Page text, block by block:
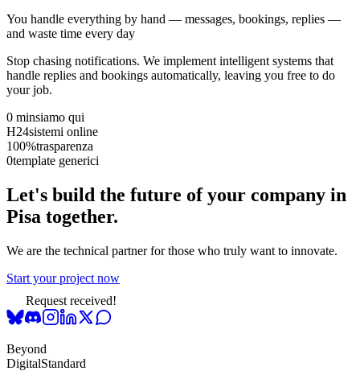
You handle everything by hand — messages, bookings, replies —
and waste time every day
Stop chasing notifications. We implement intelligent systems that
handle replies and bookings automatically, leaving you free to do
your job.
0 minsiamo qui
H24sistemi online
100%trasparenza
0template generici
Let's build the future of your company in
Pisa together.
We are the technical partner for those who truly want to innovate.
Start your project now
Request received!
Beyond
DigitalStandard